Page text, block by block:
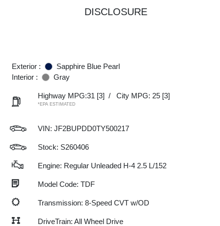
DISCLOSURE
Exterior :
Sapphire Blue Pearl
Interior :
Gray
Highway MPG:31 [3] / City MPG: 25 [3]
*EPA ESTIMATED
VIN: JF2BUPDD0TY500217
Stock: S260406
Engine: Regular Unleaded H-4 2.5 L/152
Model Code: TDF
Transmission: 8-Speed CVT w/OD
DriveTrain: All Wheel Drive